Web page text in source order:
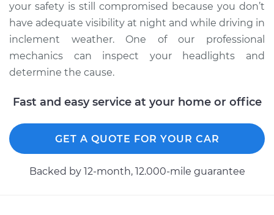
your safety is still compromised because you don’t
have adequate visibility at night and while driving in
inclement weather. One of our professional
mechanics can inspect your headlights and
determine the cause.
Fast and easy service at your home or office
GET A QUOTE FOR YOUR CAR
Backed by 12-month, 12.000-mile guarantee